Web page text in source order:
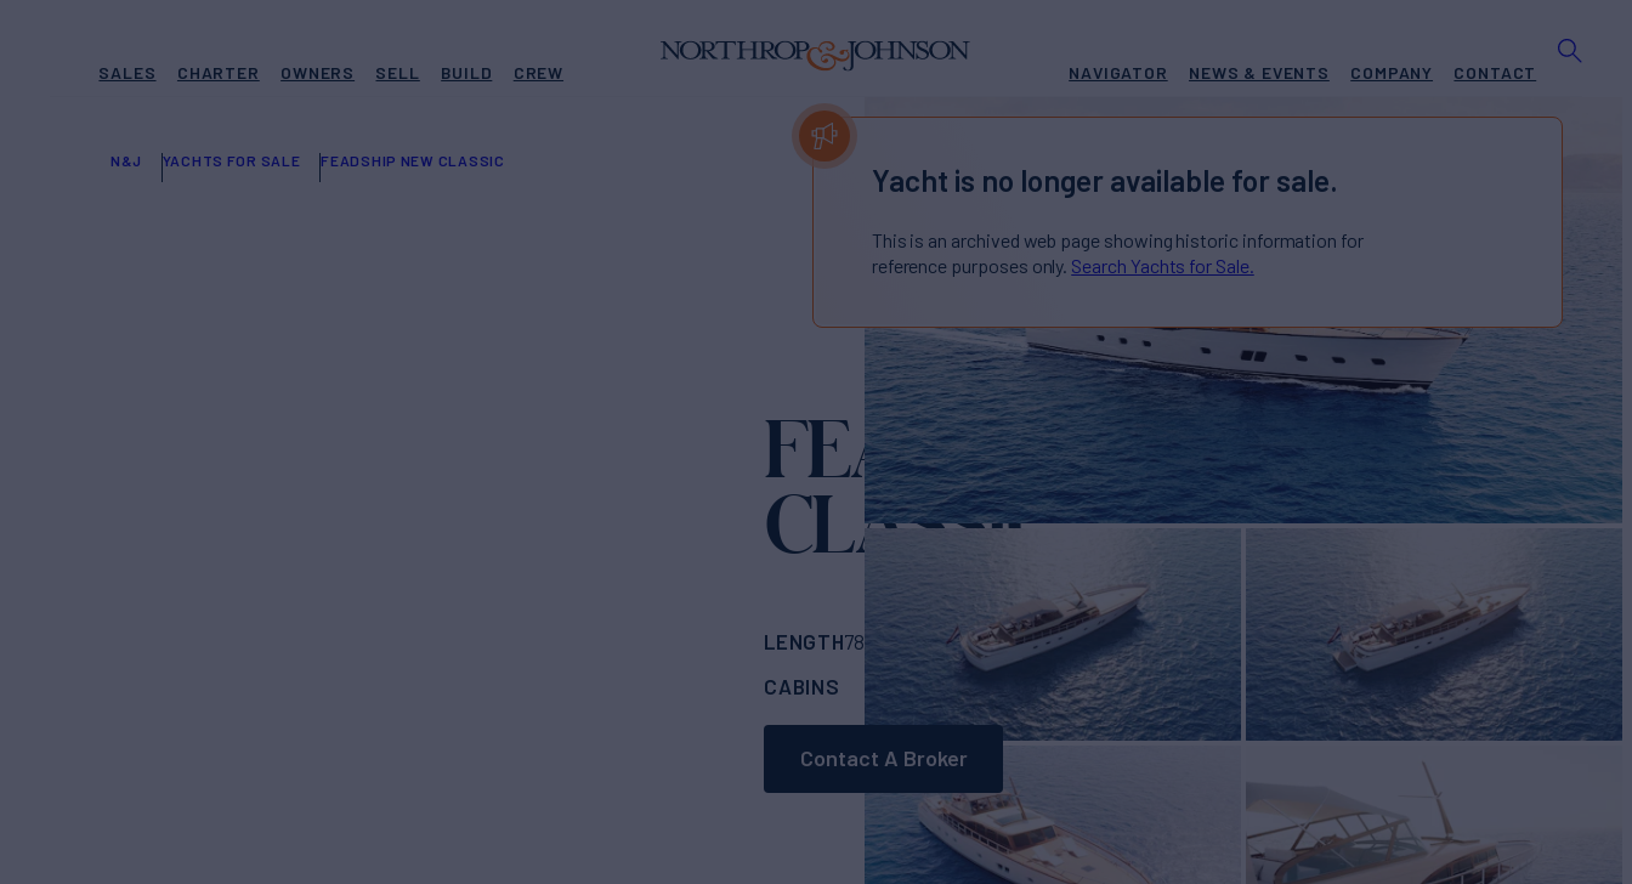
SALES CHARTER OWNERS SELL BUILD CREW NAVIGATOR NEWS & EVENTS COMPANY CONTACT
N&J YACHTS FOR SALE FEADSHIP NEW CLASSIC
Yacht is no longer available for sale.
This is an archived web page showing historic information for
reference purposes only. Search Yachts for Sale.
FEADSHIP NEW
CLASSIC
LENGTH78' (23.95m)BUILDERFEADSHIPBUILD 2028
CABINS
Contact A Broker